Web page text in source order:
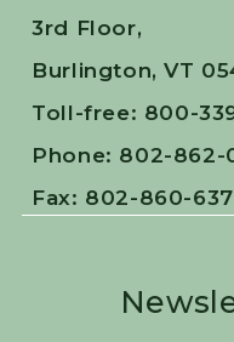
3rd Floor,
Burlington, VT
Toll-free: 800-
Phone: 802-862-
Fax: 802-860-